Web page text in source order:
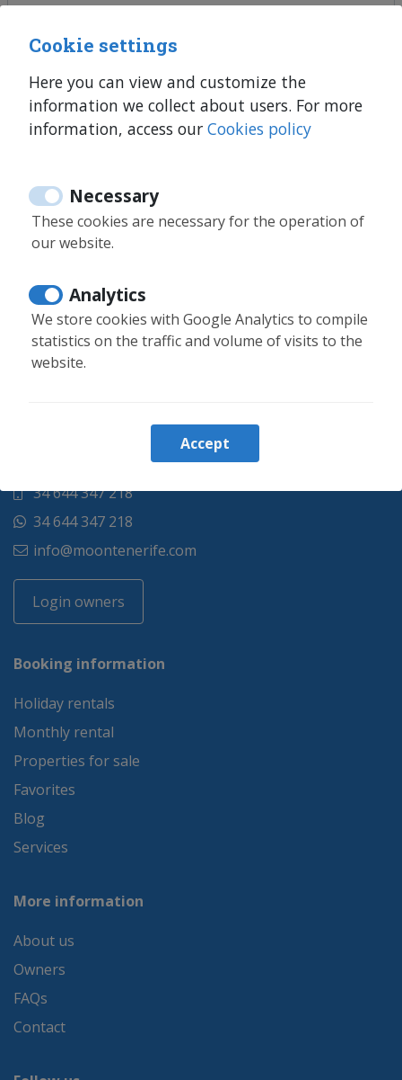
Units *
Explain us
34 644 347 218
34 644 347 218
info@moontenerife.com
Login owners
Booking information
Holiday rentals
Monthly rental
Properties for sale
Favorites
Blog
Services
More information
About us
Owners
FAQs
Contact
Cookie settings
Here you can view and customize the
information we collect about users. For more
information, access our Cookies policy
Necessary
These cookies are necessary for the operation of
our website.
Analytics
We store cookies with Google Analytics to compile
statistics on the traffic and volume of visits to the
website.
Accept